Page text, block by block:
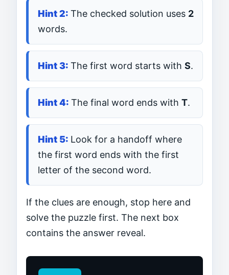
The checked solution uses 2
words.
The first word starts with S.
The final word ends with T.
Look for a handoff where
the first word ends with the first
letter of the second word.
If the clues are enough, stop here and
solve the puzzle first. The next box
contains the answer reveal.